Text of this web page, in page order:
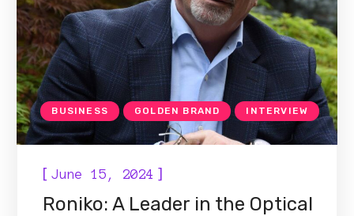
BUSINESS GOLDEN BRAND INTERVIEW
[June 15, 2024 ]
Roniko: A Leader in the Optical